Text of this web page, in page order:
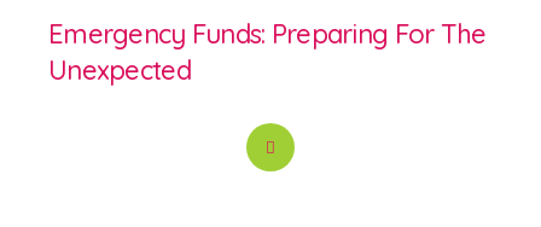
Emergency Funds: Preparing For The
Unexpected